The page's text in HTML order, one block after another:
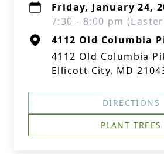
Friday, January 24,
7:30 - 8:00 pm
4112 Old Columbia
4112 Old Columbia
Ellicott City, MD
DIRECTIONS
PLANT TREES